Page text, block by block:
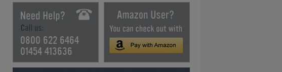
0800 622 6464
01454 413636